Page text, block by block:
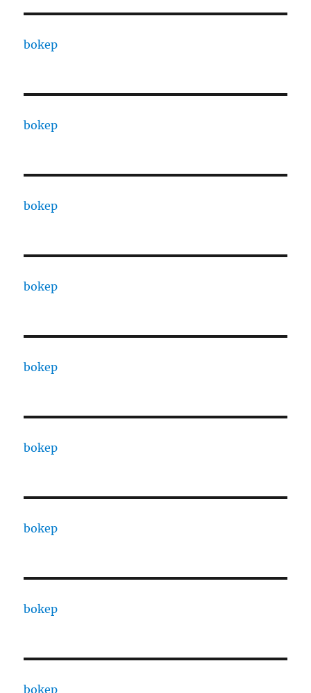
bokep
bokep
bokep
bokep
bokep
bokep
bokep
bokep
bokep